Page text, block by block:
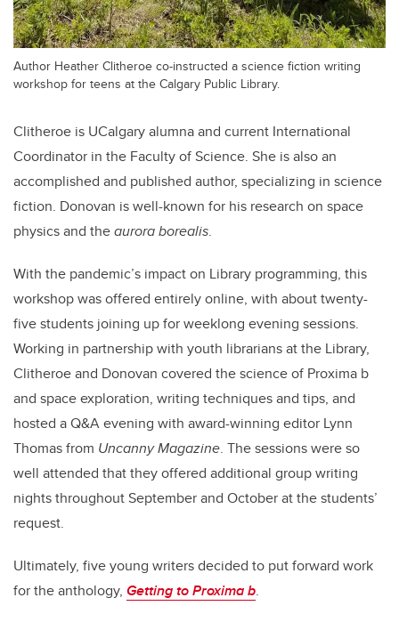
Author Heather Clitheroe co-instructed a science fiction writing
workshop for teens at the Calgary Public Library.
Clitheroe is UCalgary alumna and current International
Coordinator in the Faculty of Science. She is also an
accomplished and published author, specializing in science
fiction. Donovan is well-known for his research on space
physics and theaurora borealis.
With the pandemic’s impact on Library programming, this
workshop was offered entirely online, with about twenty-
five students joining up for weeklong evening sessions.
Working in partnership with youth librarians at the Library,
Clitheroe and Donovan covered the science of Proxima b
and space exploration, writing techniques and tips, and
hosted a Q&A evening with award-winning editor Lynn
Thomas from Uncanny Magazine. The sessions were so
well attended that they offered additional group writing
nights throughout September and October at the students’
request.
Ultimately, five young writers decided to put forward work
for the anthology, Getting to Proxima b.